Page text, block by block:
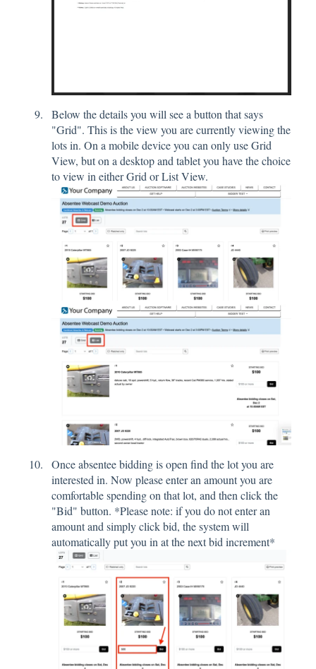
Below the details you will see a button that says
"Grid". This is the view you are currently viewing the
lots in. On a mobile device you can only use Grid
View, but on a desktop and tablet you have the choice
to view in either Grid or List View.
Once absentee bidding is open find the lot you are
interested in. Now please enter an amount you are
comfortable spending on that lot, and then click the
"Bid" button. *Please note: if you do not enter an
amount and simply click bid, the system will
automatically put you in at the next bid increment*